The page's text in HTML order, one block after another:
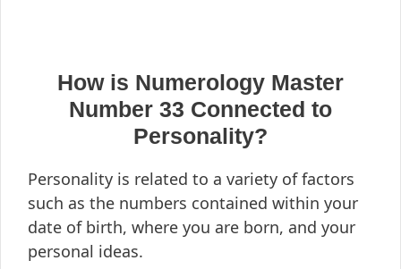
How is Numerology Master
Number 33 Connected to
Personality?
Personality is related to a variety of factors
such as the numbers contained within your
date of birth, where you are born, and your
personal ideas.